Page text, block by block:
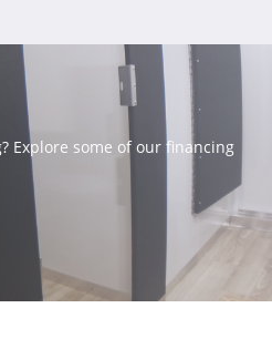
Explore some of our financing